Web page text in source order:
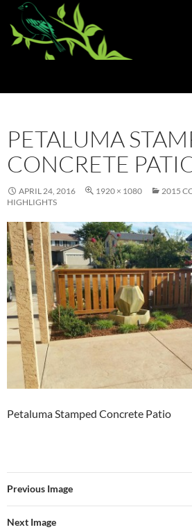
Skip
content
PETALUMA
CONCRETE
APRIL 24, 2016 1920 × 1080
2015
HIGHLIGHTS
Petaluma Stamped Concrete Patio
Previous Image
Next Image